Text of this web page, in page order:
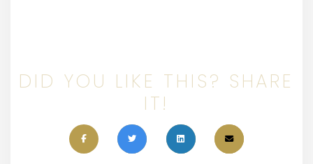
DID YOU LIKE THIS? SHARE
IT!